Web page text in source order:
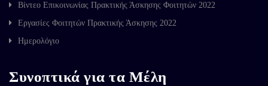
Βίντεο Επικοινωνίας Πρακτικής Άσκησης Φοιτητών 2022
Εργασίες Φοιτητών Πρακτικής Άσκησης 2022
Ημερολόγιο
Συνοπτικά για τα Μέλη